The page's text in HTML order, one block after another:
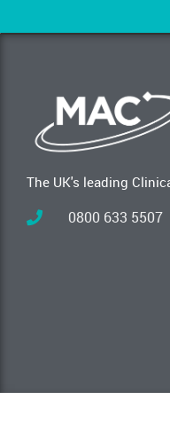
The UK's leading
0800 633 5507